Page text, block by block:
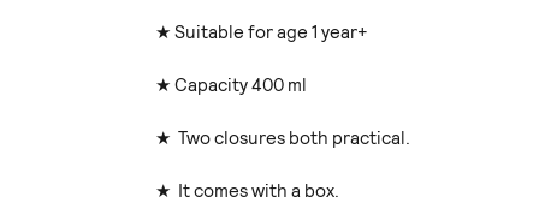
★ Suitable for age 1 year+
★ Capacity 400 ml
★ Two closures both practical.
★ It comes with a box.